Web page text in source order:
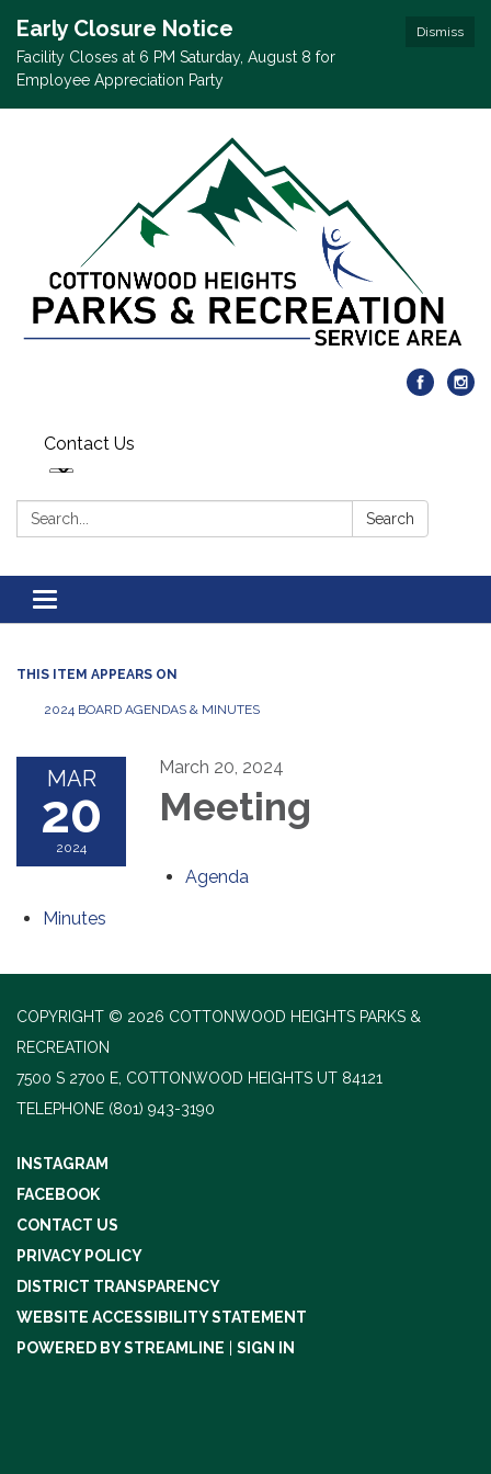
Dismiss
Early Closure Notice
Facility Closes at 6 PM Saturday, August 8 for
Employee Appreciation Party
Contact Us
Search: Search
Toggle navigation
THIS ITEM APPEARS ON
2024 BOARD AGENDAS & MINUTES
MAR
20
2024
March 20, 2024
Meeting
Agenda
Minutes
COPYRIGHT © 2026 COTTONWOOD HEIGHTS PARKS &
RECREATION
7500 S 2700 E, COTTONWOOD HEIGHTS UT 84121
TELEPHONE (801) 943-3190
INSTAGRAM
FACEBOOK
CONTACT US
PRIVACY POLICY
DISTRICT TRANSPARENCY
WEBSITE ACCESSIBILITY STATEMENT
POWERED BY STREAMLINE
SIGN IN